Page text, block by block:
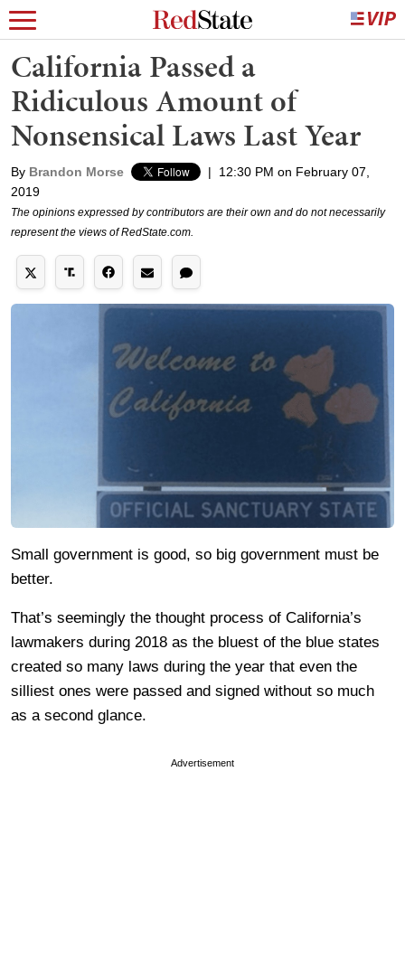
California Passed a
Ridiculous Amount of
Nonsensical Laws Last Year
By Brandon Morse |
12:30 PM on February 07,
2019
The opinions expressed by contributors are their own and do not necessarily
represent the views of RedState.com.
Small government is good, so big government must be
better.
That’s seemingly the thought process of California’s
lawmakers during 2018 as the bluest of the blue states
created so many laws during the year that even the
silliest ones were passed and signed without so much
as a second glance.
Advertisement